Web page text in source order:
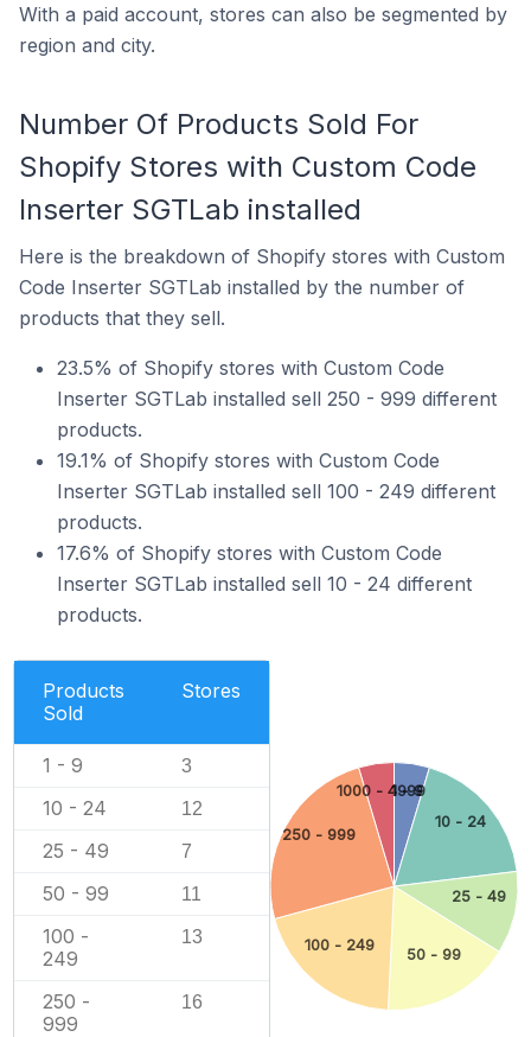
With a paid account, stores can also be segmented by
region and city.
Number Of Products Sold For
Shopify Stores with Custom Code
Inserter SGTLab installed
Here is the breakdown of Shopify stores with Custom
Code Inserter SGTLab installed by the number of
products that they sell.
23.5% of Shopify stores with Custom Code
Inserter SGTLab installed sell 250 - 999 different
products.
19.1% of Shopify stores with Custom Code
Inserter SGTLab installed sell 100 - 249 different
products.
17.6% of Shopify stores with Custom Code
Inserter SGTLab installed sell 10 - 24 different
products.
Products
Sold
Stores
1 - 9 3
10 - 24 12
25 - 49 7
50 - 99 11
100 -
249
13
250 -
999
16
1 - 9
10 - 24
25 - 49
50 - 99
100 - 249
250 - 999
1000 - 4999